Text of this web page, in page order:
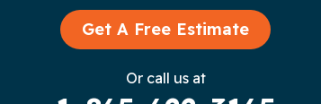
Chattanooga
Get A Free Estimate
Or call us at